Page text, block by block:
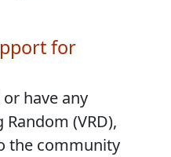
for
have any
(VRD),
the community